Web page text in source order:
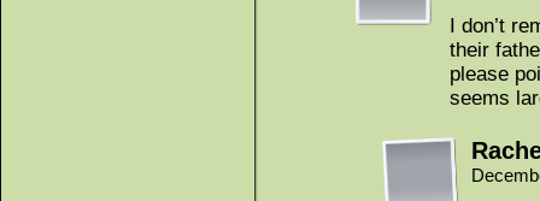
I don’t
their
please
seems